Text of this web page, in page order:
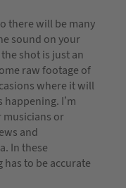
there will be many
sound on your
shot is just an
raw footage of
where it will
I’m
or
and
In these
to be accurate